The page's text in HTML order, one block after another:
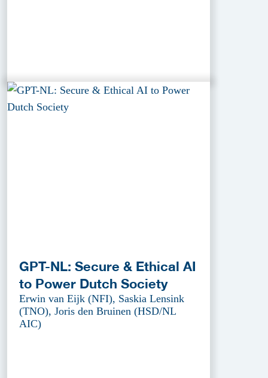
GPT-NL: Secure & Ethical AI
to Power Dutch Society
Erwin van Eijk (NFI), Saskia Lensink
(TNO), Joris den Bruinen (HSD/NL
AIC)